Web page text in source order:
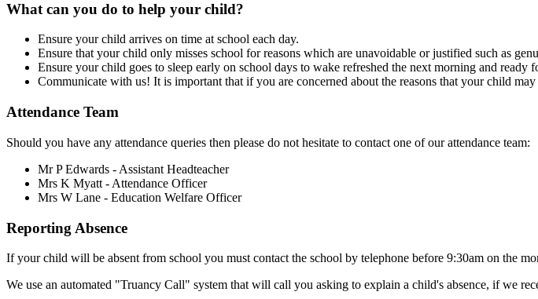
What can you do to help your child?
Ensure your child arrives on time at school each day.
Ensure that your child only misses school for reasons which are unavoidable or justified such as
Ensure your child goes to sleep early on school days to wake refreshed the next morning and ready
Communicate with us! It is important that if you are concerned about the reasons that your child
Attendance Team
Should you have any attendance queries then please do not hesitate to contact one of our attendance team:
Mr P Edwards - Assistant Headteacher
Mrs K Myatt - Attendance Officer
Mrs W Lane - Education Welfare Officer
Reporting Absence
If your child will be absent from school you must contact the school by telephone before 9:30am on the
We use an automated "Truancy Call" system that will call you asking to explain a child's absence, if we